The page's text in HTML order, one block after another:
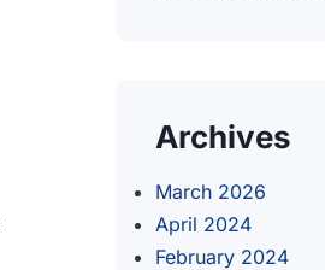
Archives
March 2026
April 2024
February 2024